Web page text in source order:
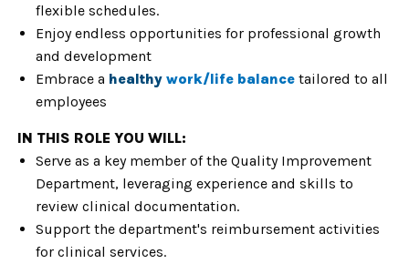
flexible schedules.
Enjoy endless opportunities for professional growth
and development
Embrace a healthy work/life balance tailored to all
employees
IN THIS ROLE YOU WILL:
Serve as a key member of the Quality Improvement
Department, leveraging experience and skills to
review clinical documentation.
Support the department's reimbursement activities
for clinical services.